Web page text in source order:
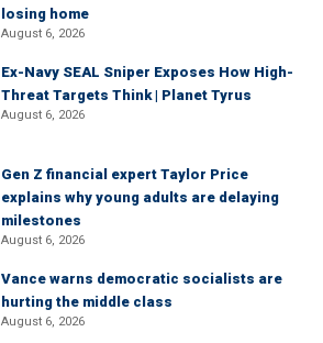
losing home
August 6, 2026
Ex-Navy SEAL Sniper Exposes How High-
Threat Targets Think | Planet Tyrus
August 6, 2026
Gen Z financial expert Taylor Price
explains why young adults are delaying
milestones
August 6, 2026
Vance warns democratic socialists are
hurting the middle class
August 6, 2026